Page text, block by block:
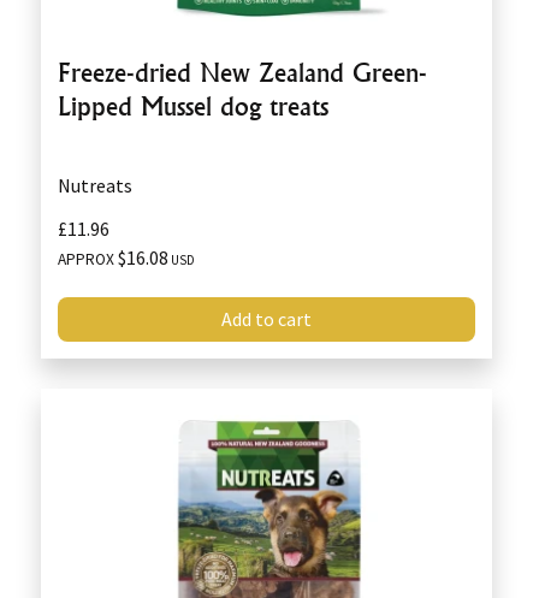
Freeze-dried New Zealand Green-
Lipped Mussel dog treats
Nutreats
£11.96
APPROX$16.08 USD
Add to cart